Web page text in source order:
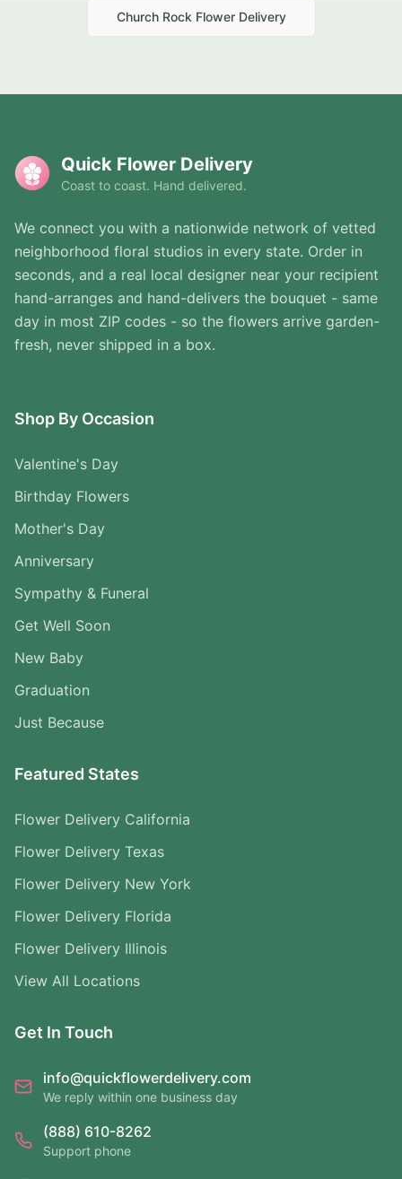
Church Rock Flower Delivery
Quick Flower Delivery
Coast to coast. Hand delivered.
We connect you with a nationwide network of vetted
neighborhood floral studios in every state. Order in
seconds, and a real local designer near your recipient
hand-arranges and hand-delivers the bouquet - same
day in most ZIP codes - so the flowers arrive garden-
fresh, never shipped in a box.
Shop By Occasion
Valentine's Day
Birthday Flowers
Mother's Day
Anniversary
Sympathy & Funeral
Get Well Soon
New Baby
Graduation
Just Because
Featured States
Flower Delivery California
Flower Delivery Texas
Flower Delivery New York
Flower Delivery Florida
Flower Delivery Illinois
View All Locations
Get In Touch
info@quickflowerdelivery.com
We reply within one business day
(888) 610-8262
Support phone